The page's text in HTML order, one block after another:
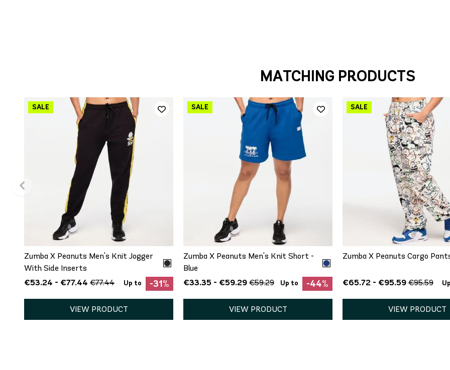
MATCHING PRODUCTS
QUICK ADD
M
Zumba X Peanuts Men's Knit Jogger
With Side Inserts
€53.24 - €77.44 €77.44 Up to -31%
VIEW PRODUCT
QUICK ADD
Zumba X Peanuts Men's Knit Short -
Blue
€33.35 - €59.29 €59.29 Up to -44%
VIEW PRODUCT
QUICK ADD
XS S
Zumba X Peanuts Cargo
€65.72 - €95.59 €95.59
VIEW PRODUCT